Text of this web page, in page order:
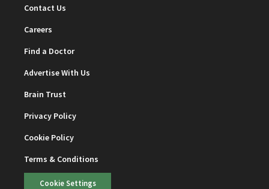
Contact Us
Careers
Find a Doctor
Advertise With Us
Brain Trust
Privacy Policy
Cookie Policy
Terms & Conditions
Cookie Settings